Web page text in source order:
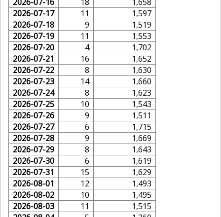
2026-07-17
11
1,597
2026-07-18
9
1,519
2026-07-19
11
1,553
2026-07-20
4
1,702
2026-07-21
16
1,652
2026-07-22
8
1,630
2026-07-23
14
1,660
2026-07-24
8
1,623
2026-07-25
10
1,543
2026-07-26
9
1,511
2026-07-27
6
1,715
2026-07-28
9
1,669
2026-07-29
8
1,643
2026-07-30
6
1,619
2026-07-31
15
1,629
2026-08-01
12
1,493
2026-08-02
10
1,495
2026-08-03
11
1,515